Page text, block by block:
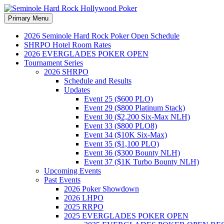
Seminole Hard Rock Hollywood
Search
Primary Menu Skip
to
content
2026 Seminole Hard Rock Poker Open Schedule
SHRPO Hotel Room Rates
2026 EVERGLADES POKER OPEN
Tournament Series
2026 SHRPO
Schedule and Results
Updates
Event 25 ($600 PLO)
Event 29 ($800 Platinum Stack)
Event 30 ($2,200 Six-Max NLH)
Event 33 ($800 PLO8)
Event 34 ($10K Six-Max)
Event 35 ($1,100 PLO)
Event 36 ($300 Bounty NLH)
Event 37 ($1K Turbo Bounty NLH)
Upcoming Events
Past Events
2026 Poker Showdown
2026 LHPO
2025 RRPO
2025 EVERGLADES POKER OPEN